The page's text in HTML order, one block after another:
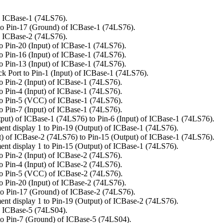
1 (74LS76).
Pin-17 (Ground) of ICBase-1 (74LS76).
2 (74LS76).
Pin-20 (Input) of ICBase-1 (74LS76).
Pin-16 (Input) of ICBase-1 (74LS76).
Pin-13 (Input) of ICBase-1 (74LS76).
Port to Pin-1 (Input) of ICBase-1 (74LS76).
Pin-2 (Input) of ICBase-1 (74LS76).
Pin-4 (Input) of ICBase-1 (74LS76).
Pin-5 (VCC) of ICBase-1 (74LS76).
Pin-7 (Input) of ICBase-1 (74LS76).
of ICBase-1 (74LS76) to Pin-6 (Input) of ICBase-1 (74LS76).
display 1 to Pin-19 (Output) of ICBase-1 (74LS76).
of ICBase-2 (74LS76) to Pin-15 (Output) of ICBase-1 (74LS76).
display 1 to Pin-15 (Output) of ICBase-1 (74LS76).
Pin-2 (Input) of ICBase-2 (74LS76).
Pin-4 (Input) of ICBase-2 (74LS76).
Pin-5 (VCC) of ICBase-2 (74LS76).
Pin-20 (Input) of ICBase-2 (74LS76).
Pin-17 (Ground) of ICBase-2 (74LS76).
display 1 to Pin-19 (Output) of ICBase-2 (74LS76).
5 (74LS04).
Pin-7 (Ground) of ICBase-5 (74LS04).